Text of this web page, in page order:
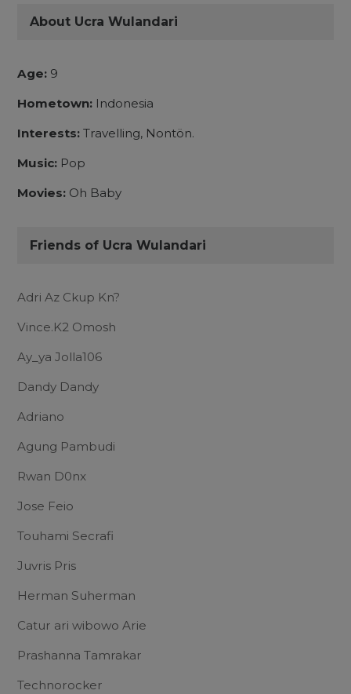
About Ucra Wulandari
Age: 9
Hometown: Indonesia
Interests: Travelling, Nontön.
Music: Pop
Movies: Oh Baby
Friends of Ucra Wulandari
Adri Az Ckup Kn?
Vince.K2 Omosh
Ay_ya Jolla106
Dandy Dandy
Adriano
Agung Pambudi
Rwan D0nx
Jose Feio
Touhami Secrafi
Juvris Pris
Herman Suherman
Catur ari wibowo Arie
Prashanna Tamrakar
Technorocker